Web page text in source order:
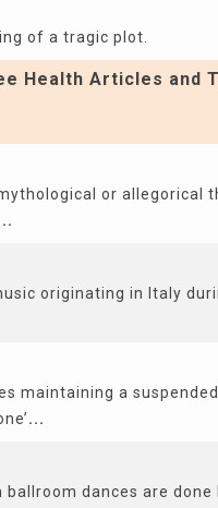
of a tragic plot.
Health Articles and
or allegorical
originating in Italy
maintaining a
...
dances are